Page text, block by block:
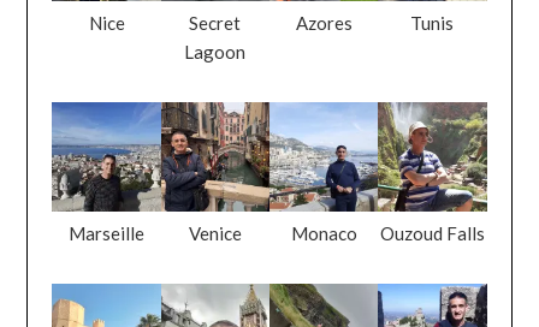
Nice
Secret
Lagoon
Azores Tunis
Marseille Venice Monaco Ouzoud Falls